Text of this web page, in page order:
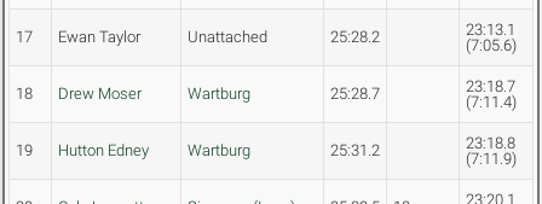
17 Ewan Taylor Unattached 25:28.2
23:13.1
(7:05.6)
18 Drew Moser Wartburg 25:28.7
23:18.7
(7:11.4)
19 Hutton Edney Wartburg 25:31.2
23:18.8
(7:11.9)
23:20.1